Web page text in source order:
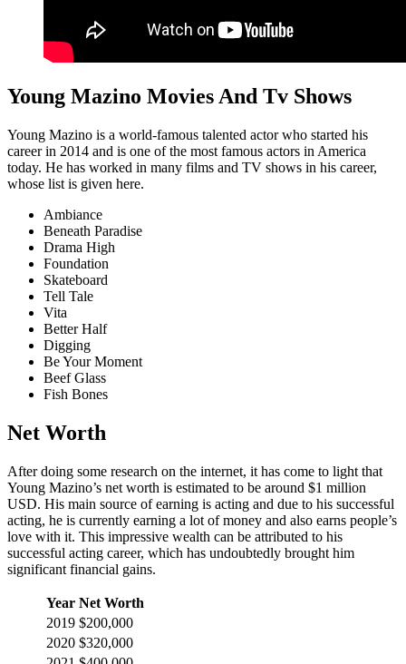
Young Mazino Movies And Tv Shows
Young Mazino is a world-famous talented actor who started his
career in 2014 and is one of the most famous actors in America
today. He has worked in many films and TV shows in his career,
whose list is given here.
Ambiance
Beneath Paradise
Drama High
Foundation
Skateboard
Tell Tale
Vita
Better Half
Digging
Be Your Moment
Beef Glass
Fish Bones
Net Worth
After doing some research on the internet, it has come to light that
Young Mazino’s net worth is estimated to be around $1 million
USD. His main source of earning is acting and due to his successful
acting, he is currently earning a lot of money and also earns people’s
love with it. This impressive wealth can be attributed to his
successful acting career, which has undoubtedly brought him
significant financial gains.
Year Net Worth
2019 $200,000
2020 $320,000